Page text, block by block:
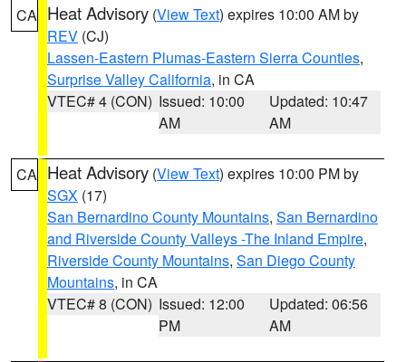
CA Heat Advisory (View Text) expires 10:00 AM by
REV (CJ)
Lassen-Eastern Plumas-Eastern Sierra Counties,
Surprise Valley California, in CA
VTEC# 4 (CON) Issued: 10:00
AM
Updated: 10:47
AM
CA Heat Advisory (View Text) expires 10:00 PM by
SGX (17)
San Bernardino County Mountains, San Bernardino
and Riverside County Valleys -The Inland Empire,
Riverside County Mountains, San Diego County
Mountains, in CA
VTEC# 8 (CON) Issued: 12:00
PM
Updated: 06:56
AM